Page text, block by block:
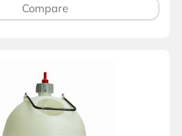
Compare